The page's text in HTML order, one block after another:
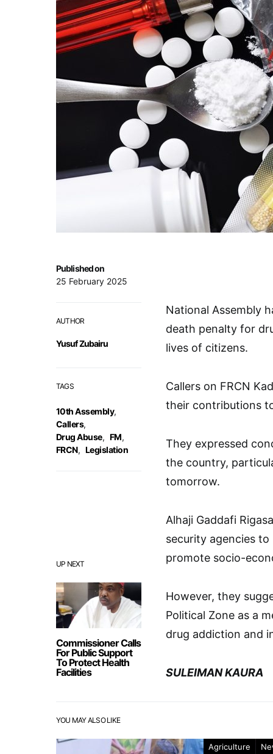
UP NEXT
Commissioner Calls
For Public Support
To Protect Health
Facilities
Published on
25 February 2025
AUTHOR
Yusuf Zubairu
TAGS
10th Assembly,
Callers,
Drug Abuse, FM,
FRCN, Legislation
National Assembly
death penalty for
lives of citizens.
Callers on FRCN
their contributions
They expressed
the country,
tomorrow.
Alhaji Gaddafi
security agencies
promote socio-
However, they
Political Zone as a
drug addiction and
SULEIMAN KAURA
YOU MAY ALSO LIKE
Agriculture